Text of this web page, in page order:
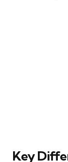
Key